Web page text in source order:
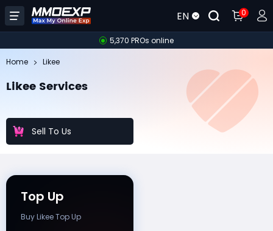
EN 0
5,370 PROs online
Home Likee
Likee Services
Sell To Us
Top Up
Buy Likee Top Up